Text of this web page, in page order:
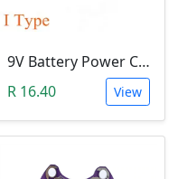
9V Battery Power Cable with Jack (13 cm)
R 16.40
View